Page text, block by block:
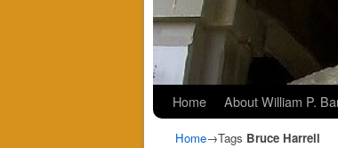
Home About William P.
Home→Tags Bruce Harrell